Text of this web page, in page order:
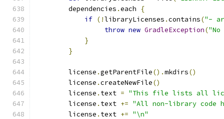
        dependencies
.each
{
if (!libraryLicenses .contains("-
throw new GradleException(
}
}
        license
.getParentFile().mkdirs()
        license
.createNewFile()
        license
. text = "This file lists all
        license
. text += "All non-library code
        license
. text += "\n"